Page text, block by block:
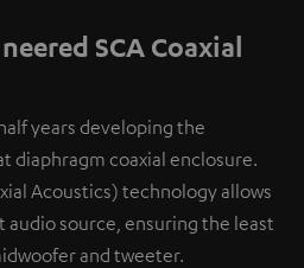
SCA Coaxial
years developing the
diaphragm coaxial enclosure.
Acoustics) technology allows
audio source, ensuring the least
and tweeter.